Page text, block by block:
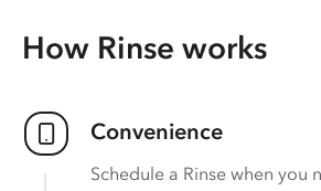
How Rinse works
Convenience
Schedule a Rinse when you